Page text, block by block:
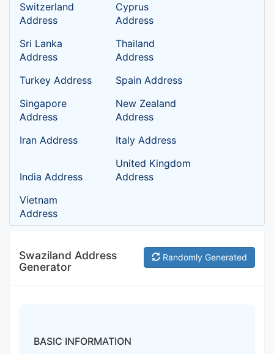
Switzerland
Address
Cyprus
Address
Sri Lanka
Address
Thailand
Address
Turkey Address
Spain Address
Singapore
Address
New Zealand
Address
Iran Address
Italy Address
India Address
United Kingdom
Address
Vietnam
Address
Randomly Generated
Swaziland Address
Generator
BASIC INFORMATION